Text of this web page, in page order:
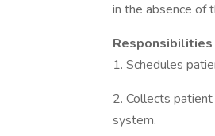
in the absence of
Responsibilities
1. Schedules
2. Collects
system.